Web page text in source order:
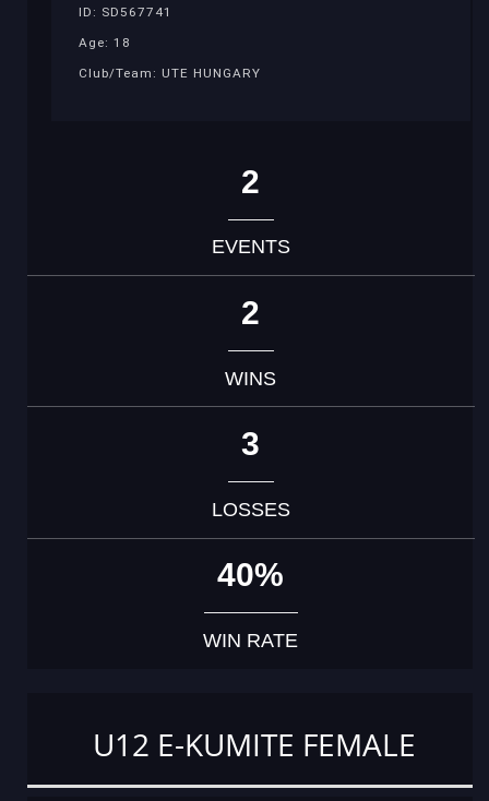
ID: SD567741
Age: 18
Club/Team: UTE HUNGARY
2
EVENTS
2
WINS
3
LOSSES
40%
WIN RATE
U12 E-KUMITE FEMALE